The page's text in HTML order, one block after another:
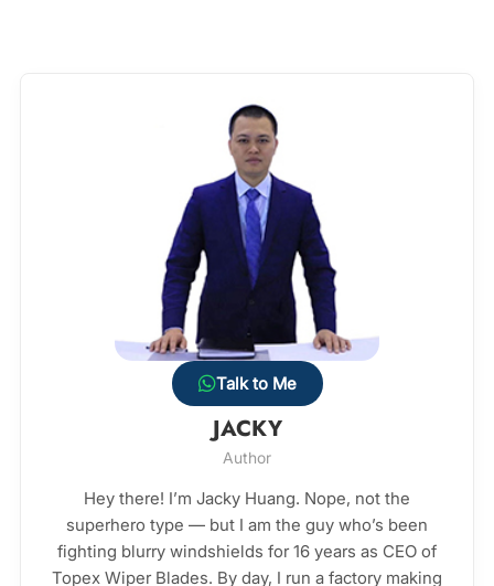
Talk to Me
JACKY
Author
Hey there! I’m Jacky Huang. Nope, not the
superhero type — but I am the guy who’s been
fighting blurry windshields for 16 years as CEO of
Topex Wiper Blades. By day, I run a factory making